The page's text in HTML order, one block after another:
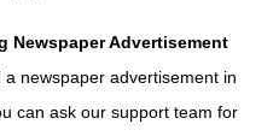
Newspaper Advertisement
newspaper advertisement in
can ask our support team for